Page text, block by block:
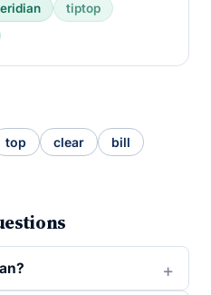
tiptop
top clear
bill